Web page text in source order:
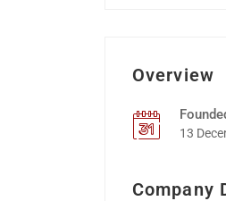
Overview
13
Company